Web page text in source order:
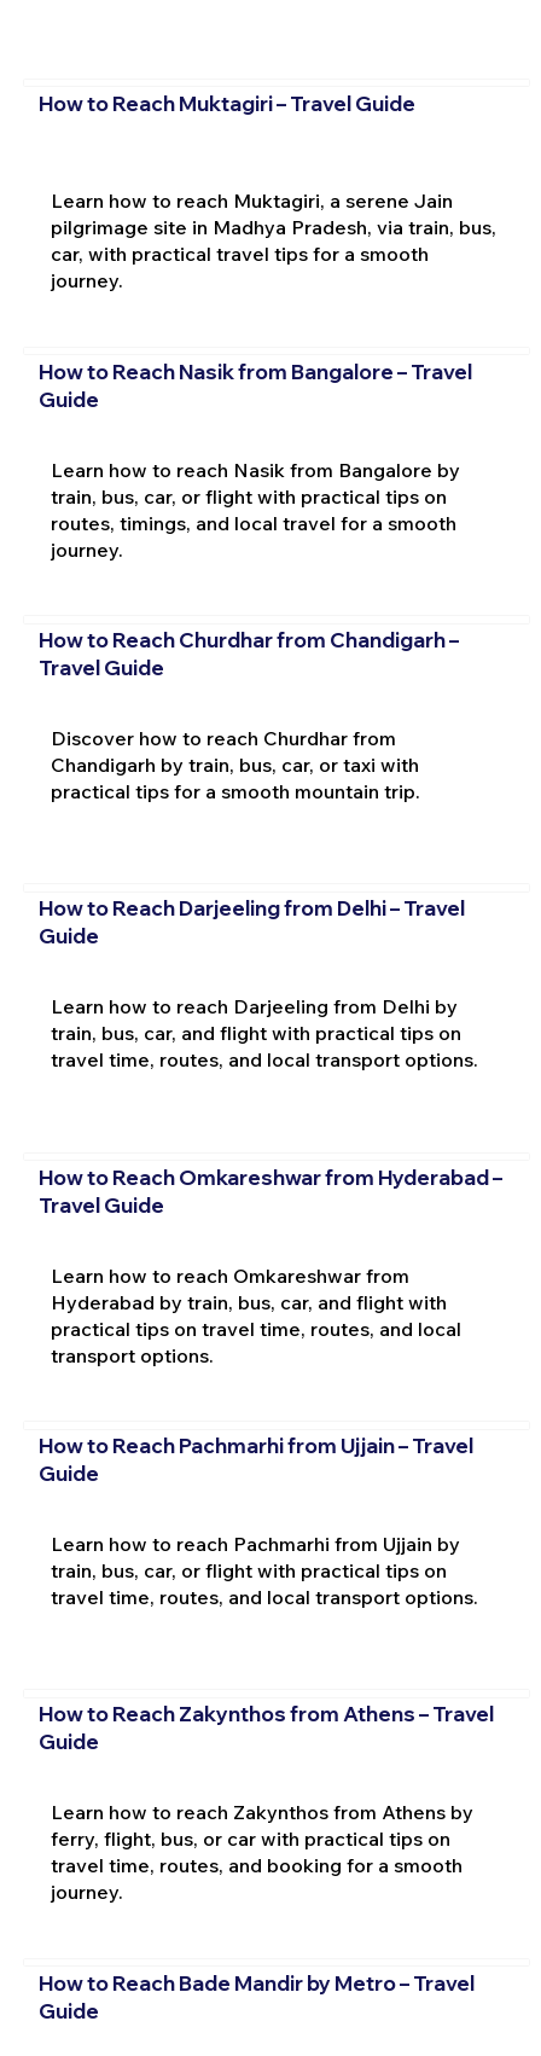
How to Reach Muktagiri – Travel Guide
Learn how to reach Muktagiri, a serene Jain
pilgrimage site in Madhya Pradesh, via train, bus,
car, with practical travel tips for a smooth
journey.
How to Reach Nasik from Bangalore – Travel
Guide
Learn how to reach Nasik from Bangalore by
train, bus, car, or flight with practical tips on
routes, timings, and local travel for a smooth
journey.
How to Reach Churdhar from Chandigarh –
Travel Guide
Discover how to reach Churdhar from
Chandigarh by train, bus, car, or taxi with
practical tips for a smooth mountain trip.
How to Reach Darjeeling from Delhi – Travel
Guide
Learn how to reach Darjeeling from Delhi by
train, bus, car, and flight with practical tips on
travel time, routes, and local transport options.
How to Reach Omkareshwar from Hyderabad –
Travel Guide
Learn how to reach Omkareshwar from
Hyderabad by train, bus, car, and flight with
practical tips on travel time, routes, and local
transport options.
How to Reach Pachmarhi from Ujjain – Travel
Guide
Learn how to reach Pachmarhi from Ujjain by
train, bus, car, or flight with practical tips on
travel time, routes, and local transport options.
How to Reach Zakynthos from Athens – Travel
Guide
Learn how to reach Zakynthos from Athens by
ferry, flight, bus, or car with practical tips on
travel time, routes, and booking for a smooth
journey.
How to Reach Bade Mandir by Metro – Travel
Guide